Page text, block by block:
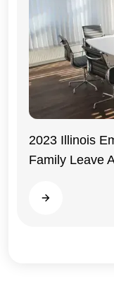
Illinois
2023 Illinois
Family Leave
Read more